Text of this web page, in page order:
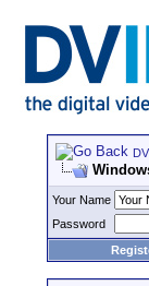
Your Name
Password